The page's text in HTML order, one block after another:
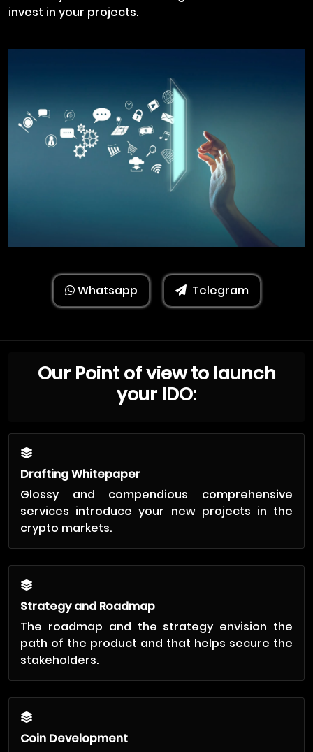
invest in your projects.
Whatsapp Telegram
Our Point of view to launch
your IDO:
Drafting Whitepaper
Glossy and compendious comprehensive
services introduce your new projects in the
crypto markets.
Strategy and Roadmap
The roadmap and the strategy envision the
path of the product and that helps secure the
stakeholders.
Coin Development